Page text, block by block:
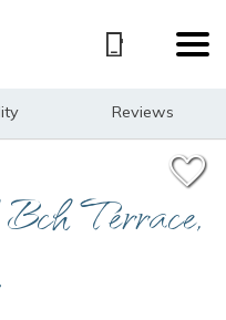
Reviews
Terrace,